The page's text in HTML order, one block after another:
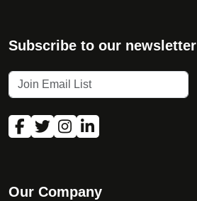
Subscribe to our newsletter
Our Company